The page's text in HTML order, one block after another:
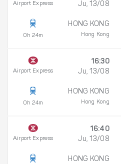
Airport Express
0h 24m
Ju, 13/08
HONG KONG
Hong Kong
Airport Express
0h 24m
16:30
Ju, 13/08
HONG KONG
Hong Kong
Airport Express
16:40
Ju, 13/08
HONG KONG